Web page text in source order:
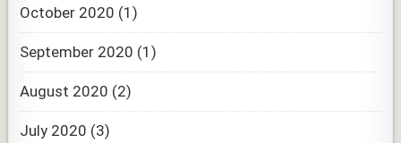
October 2020 (1)
September 2020 (1)
August 2020 (2)
July 2020 (3)